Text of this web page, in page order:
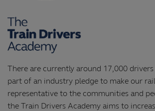
There are currently around 17,000
part of an industry pledge to make our
representative to the communities and
the Train Drivers Academy aims to